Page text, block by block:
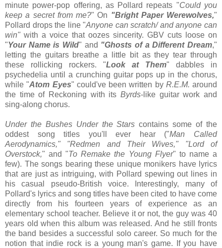
minute power-pop offering, as Pollard repeats "Could you
keep a secret from me?" On "Bright Paper Werewolves,"
Pollard drops the line "Anyone can scratch/ and anyone can
win" with a voice that oozes sincerity. GBV cuts loose on
"Your Name is Wild" and "Ghosts of a Different Dream,"
letting the guitars breathe a little bit as they tear through
these rollicking rockers. "Look at Them" dabbles in
psychedelia until a crunching guitar pops up in the chorus,
while "Atom Eyes" could've been written by R.E.M. around
the time of Reckoning with its Byrds-like guitar work and
sing-along chorus.
Under the Bushes Under the Stars contains some of the
oddest song titles you'll ever hear ("Man Called
Aerodynamics," "Redmen and Their Wives," "Lord of
Overstock," and "To Remake the Young Flyer" to name a
few). The songs bearing these unique monikers have lyrics
that are just as intriguing, with Pollard spewing out lines in
his casual pseudo-British voice. Interestingly, many of
Pollard's lyrics and song titles have been cited to have come
directly from his fourteen years of experience as an
elementary school teacher. Believe it or not, the guy was 40
years old when this album was released. And he still fronts
the band besides a successful solo career. So much for the
notion that indie rock is a young man's game. If you have